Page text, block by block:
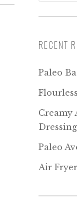
RECENT
Paleo
Creamy
Dressing
Paleo
Air